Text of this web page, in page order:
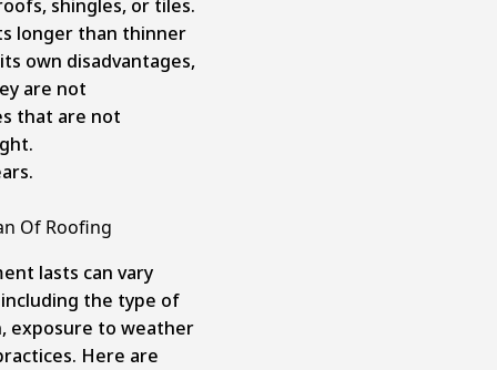
shingles, or tiles.
longer than thinner
own disadvantages,
are not
that are not
Of Roofing
lasts can vary
the type of
exposure to weather
Here are